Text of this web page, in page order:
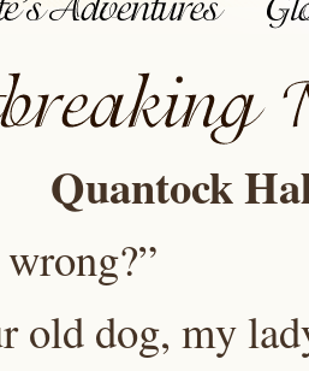
Quantock
old dog, my